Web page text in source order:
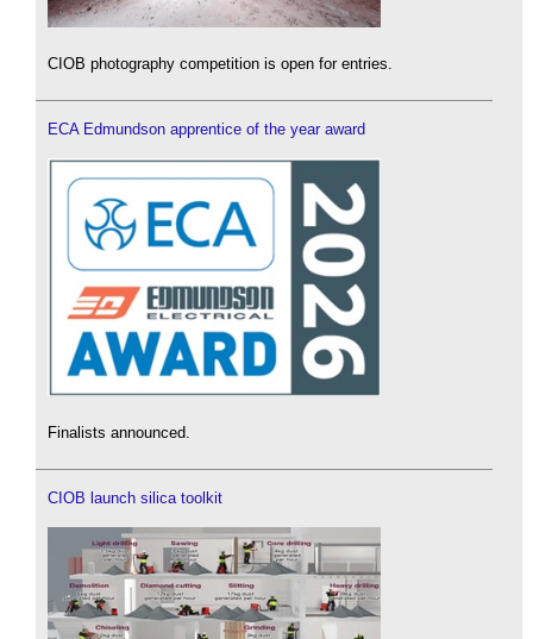
CIOB photography competition is open for entries.
ECA Edmundson apprentice of the year award
Finalists announced.
CIOB launch silica toolkit